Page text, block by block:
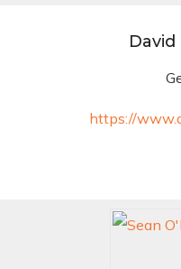
https://